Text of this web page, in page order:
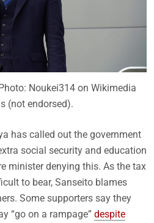
Noukei314 on Wikimedia
(not endorsed).
has called out the government
social security and education
minister denying this. As the tax
to bear, Sanseito blames
Some supporters say they
“go on a rampage” despite